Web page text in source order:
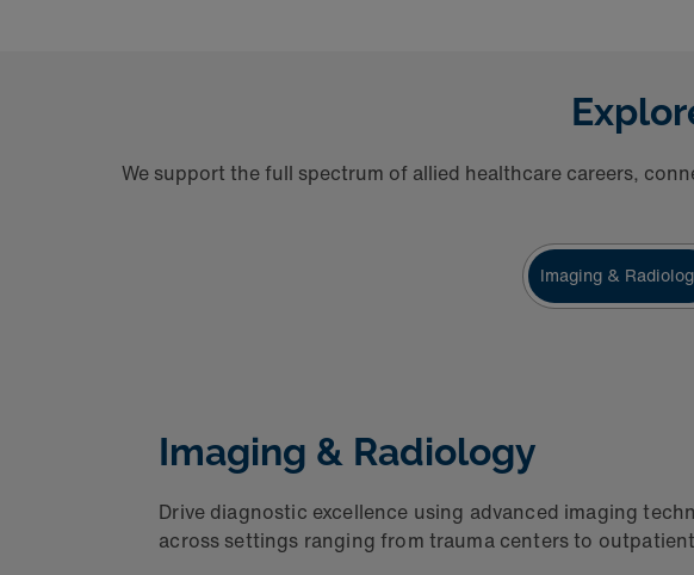
We support the full spectrum of allied healthcare careers,
Imaging &
Imaging & Radiology
Drive diagnostic excellence using advanced imaging
across settings ranging from trauma centers to